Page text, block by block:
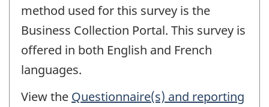
method used for this survey is the
Business Collection Portal. This survey is
offered in both English and French
languages.
View the Questionnaire(s) and reporting